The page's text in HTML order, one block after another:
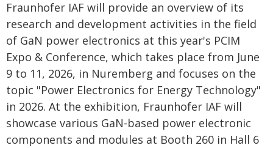
Fraunhofer IAF will provide an overview of its
research and development activities in the field
of GaN power electronics at this year's PCIM
Expo & Conference, which takes place from June
9 to 11, 2026, in Nuremberg and focuses on the
topic "Power Electronics for Energy Technology"
in 2026. At the exhibition, Fraunhofer IAF will
showcase various GaN-based power electronic
components and modules at Booth 260 in Hall 6